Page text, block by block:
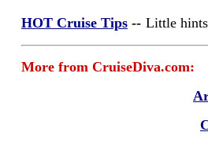
HOT Cruise Tips -- Little
More from CruiseDiva.com: